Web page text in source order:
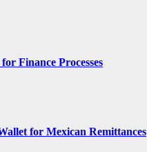
Finance Processes
for Mexican Remittances